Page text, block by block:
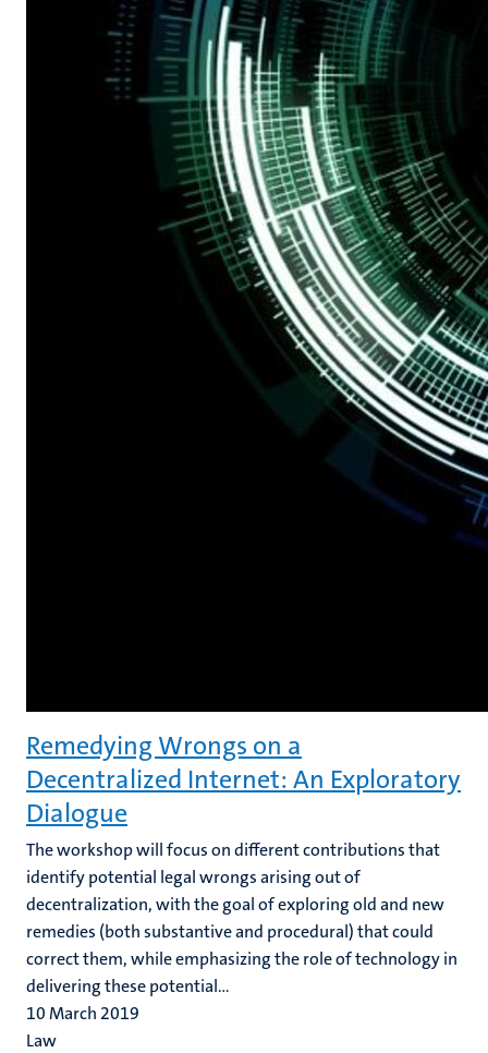
Remedying Wrongs on a
Decentralized Internet: An Exploratory
Dialogue
The workshop will focus on different contributions that
identify potential legal wrongs arising out of
decentralization, with the goal of exploring old and new
remedies (both substantive and procedural) that could
correct them, while emphasizing the role of technology in
delivering these potential...
10 March 2019
Law